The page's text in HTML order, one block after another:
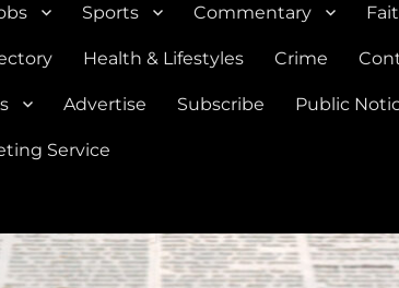
Sports Commentary
Health & Lifestyles Crime
Advertise Subscribe Public
Service